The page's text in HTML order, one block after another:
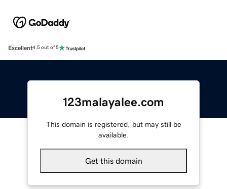
Excellent4.5 out of 5
123malayalee.com
This domain is registered, but may still be
available.
Get this domain